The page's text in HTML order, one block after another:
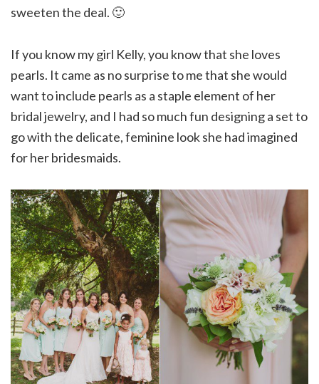
sweeten the deal. 🙂
If you know my girl Kelly, you know that she loves
pearls. It came as no surprise to me that she would
want to include pearls as a staple element of her
bridal jewelry, and I had so much fun designing a set to
go with the delicate, feminine look she had imagined
for her bridesmaids.